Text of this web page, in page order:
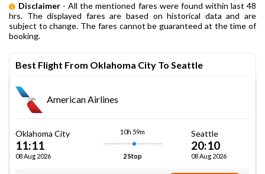
Disclaimer - All the mentioned fares were found within last 48
hrs. The displayed fares are based on historical data and are
subject to change. The fares cannot be guaranteed at the time of
booking.
Best Flight From Oklahoma City To Seattle
American Airlines
Oklahoma City
11:11
08 Aug 2026
10h 59m
2 Stop
Seattle
20:10
08 Aug 2026